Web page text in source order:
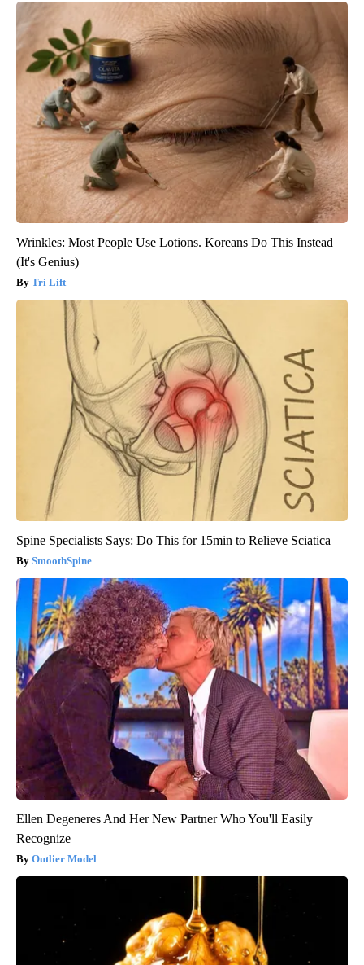
Wrinkles: Most People Use Lotions. Koreans Do This Instead
(It's Genius)
Tri Lift
Spine Specialists Says: Do This for 15min to Relieve Sciatica
SmoothSpine
Ellen Degeneres And Her New Partner Who You'll Easily
Recognize
Outlier Model